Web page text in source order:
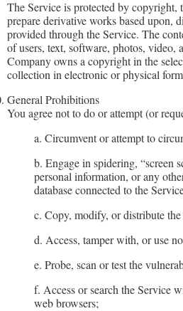
The Service is protected by copyright,
prepare derivative works based
provided through the Service. The
of users, text, software, photos, video,
Company owns a copyright in the
collection in electronic or physical
General Prohibitions
You agree not to do or attempt (or
a. Circumvent or attempt to
b. Engage in spidering, “screen
personal information, or any
database connected to the
c. Copy, modify, or distribute the
d. Access, tamper with, or use
e. Probe, scan or test the
f. Access or search the Service
web browsers;